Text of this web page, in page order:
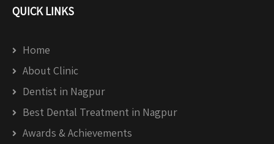
QUICK LINKS
Home
About Clinic
Dentist in Nagpur
Best Dental Treatment in Nagpur
Awards & Achievements